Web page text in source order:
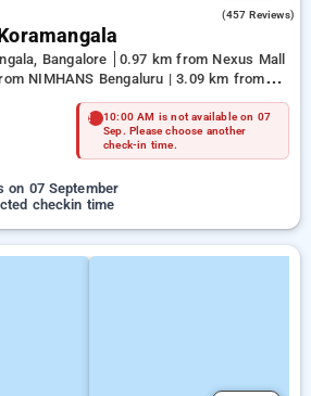
(457 Reviews)
Bangalore
0.97 km from Nexus Mall
NIMHANS Bengaluru | 3.09 km from
10:00 AM is not available on 07
Sep. Please choose another
check-in time.
on 07 September
checkin time